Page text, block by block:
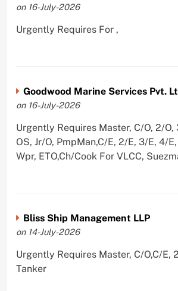
on 16-July-2026
Urgently Requires For ,
Goodwood Marine Services Pvt.
on 16-July-2026
Urgently Requires Master, C/O, 2/O,
OS, Jr/O, PmpMan,C/E, 2/E, 3/E, 4/
Wpr, ETO,Ch/Cook For VLCC,
Bliss Ship Management LLP
on 14-July-2026
Urgently Requires Master, C/O,C/E,
Tanker